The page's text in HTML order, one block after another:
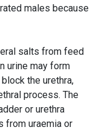
males because
salts from feed
urine may form
the urethra,
process. The
or urethra
from uraemia or